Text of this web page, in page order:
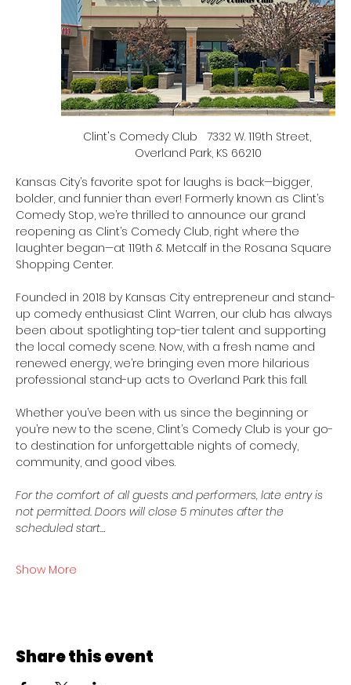
Clint's Comedy Club   7332 W. 119th Street,
Overland Park, KS 66210
Kansas City’s favorite spot for laughs is back—bigger,
bolder, and funnier than ever! Formerly known as Clint’s
Comedy Stop, we’re thrilled to announce our grand
reopening as Clint’s Comedy Club, right where the
laughter began—at 119th & Metcalf in the Rosana Square
Shopping Center.
Founded in 2018 by Kansas City entrepreneur and stand-
up comedy enthusiast Clint Warren, our club has always
been about spotlighting top-tier talent and supporting
the local comedy scene. Now, with a fresh name and
renewed energy, we’re bringing even more hilarious
professional stand-up acts to Overland Park this fall.
Whether you’ve been with us since the beginning or
you’re new to the scene, Clint’s Comedy Club is your go-
to destination for unforgettable nights of comedy,
community, and good vibes.
For the comfort of all guests and performers, late entry is
not permitted. Doors will close 5 minutes after the
scheduled start…
Show More
Share this event